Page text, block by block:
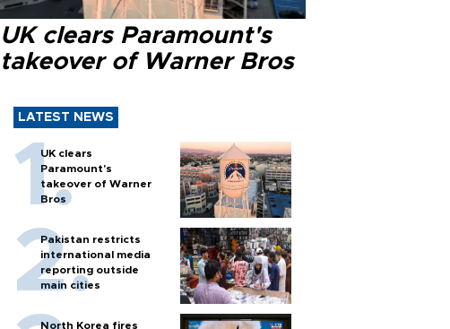
UK clears Paramount's
takeover of Warner Bros
LATEST NEWS
UK clears
Paramount's
takeover of Warner
Bros
Pakistan restricts
international media
reporting outside
main cities
North Korea fires